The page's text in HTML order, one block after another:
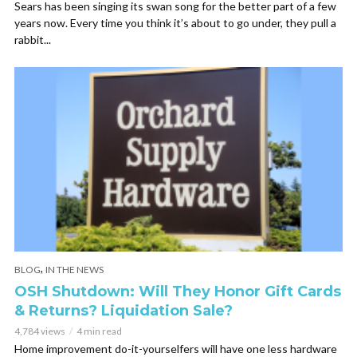
Sears has been singing its swan song for the better part of a few
years now. Every time you think it’s about to go under, they pull a
rabbit...
BLOG, IN THE NEWS
OSH Shutdown: Will They Honor Gift Cards
& Returns? Liquidation Sale?
4,784 views 4 min read
Home improvement do-it-yourselfers will have one less hardware